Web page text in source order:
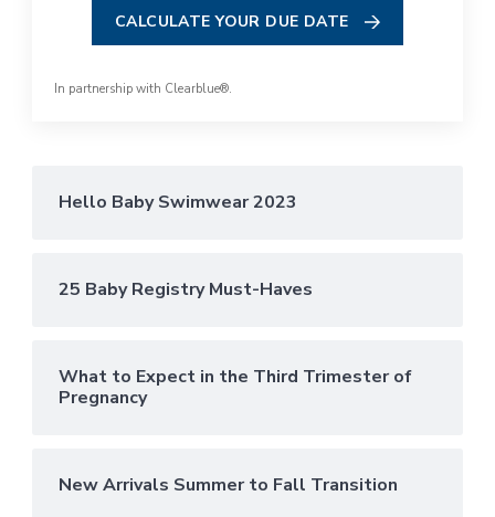
CALCULATE YOUR DUE DATE
In partnership with Clearblue®.
Hello Baby Swimwear 2023
25 Baby Registry Must-Haves
What to Expect in the Third Trimester of
Pregnancy
New Arrivals Summer to Fall Transition